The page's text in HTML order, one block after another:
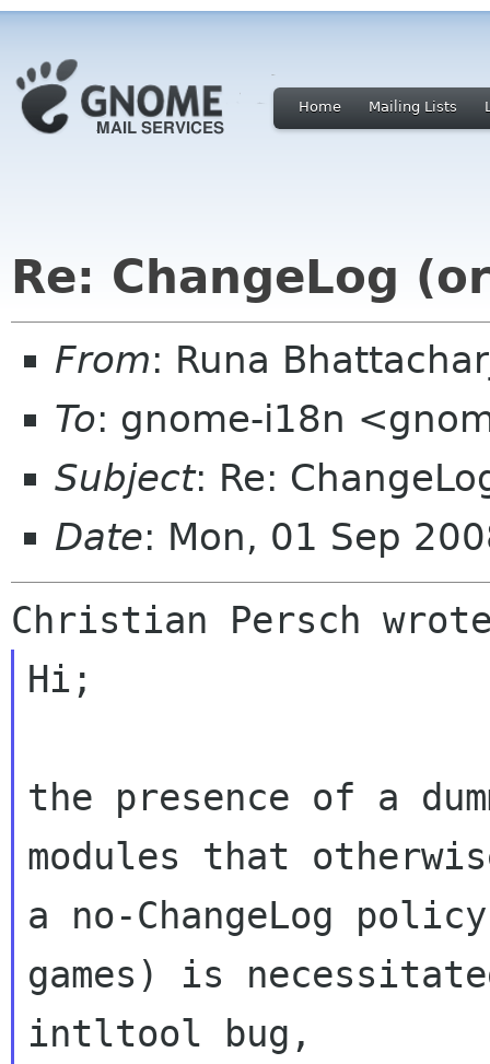
Home Mailing Lists
Re: ChangeLog
From: Runa
To: gnome-i18n
Subject: Re:
Date: Mon, 01 Sep
Hi;
the presence of a
modules that
a no-ChangeLog
games) is